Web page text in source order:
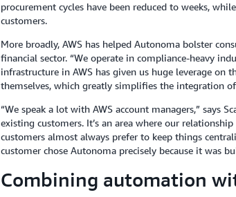
procurement cycles have been reduced to weeks,
customers.
More broadly, AWS has helped Autonoma bolster
financial sector. “We operate in compliance-heavy
infrastructure in AWS has given us huge leverage on
themselves, which greatly simplifies the integration
“We speak a lot with AWS account managers,” says
existing customers. It’s an area where our
customers almost always prefer to keep things
customer chose Autonoma precisely because it was
Combining automation